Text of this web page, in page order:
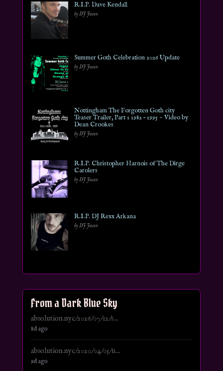
R.I.P. Dave Kendall
by DJ Jason
Summer Goth Celebration 2026 Update
by DJ Jason
Nottingham The Forgotten Goth city
Teaser Trailer, Part 1 1982 – 1995 ~ Video by
Dean Crookes
by DJ Jason
R.I.P. Christopher Harnois of The Dirge
Carolers
by DJ Jason
R.I.P. DJ Rexx Arkana
by DJ Jason
From a Dark Blue Sky
absolution.nyc/2026/07/12/s...
8d ago
absolution.nyc/2020/04/05/u...
9d ago